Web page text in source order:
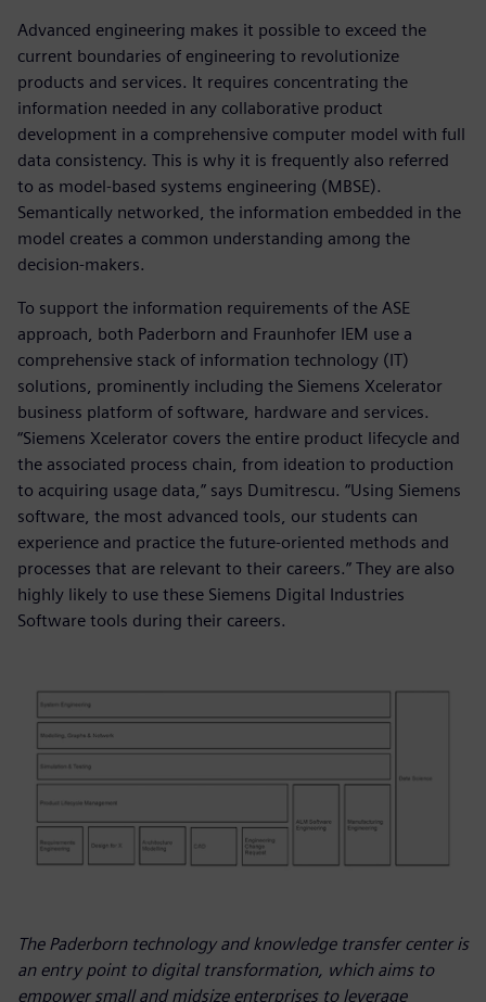
Advanced engineering makes it possible to exceed the
current boundaries of engineering to revolutionize
products and services. It requires concentrating the
information needed in any collaborative product
development in a comprehensive computer model with full
data consistency. This is why it is frequently also referred
to as model-based systems engineering (MBSE).
Semantically networked, the information embedded in the
model creates a common understanding among the
decision-makers.
To support the information requirements of the ASE
approach, both Paderborn and Fraunhofer IEM use a
comprehensive stack of information technology (IT)
solutions, prominently including the Siemens Xcelerator
business platform of software, hardware and services.
“Siemens Xcelerator covers the entire product lifecycle and
the associated process chain, from ideation to production
to acquiring usage data,” says Dumitrescu. “Using Siemens
software, the most advanced tools, our students can
experience and practice the future-oriented methods and
processes that are relevant to their careers.” They are also
highly likely to use these Siemens Digital Industries
Software tools during their careers.
The Paderborn technology and knowledge transfer center is
an entry point to digital transformation, which aims to
empower small and midsize enterprises to leverage